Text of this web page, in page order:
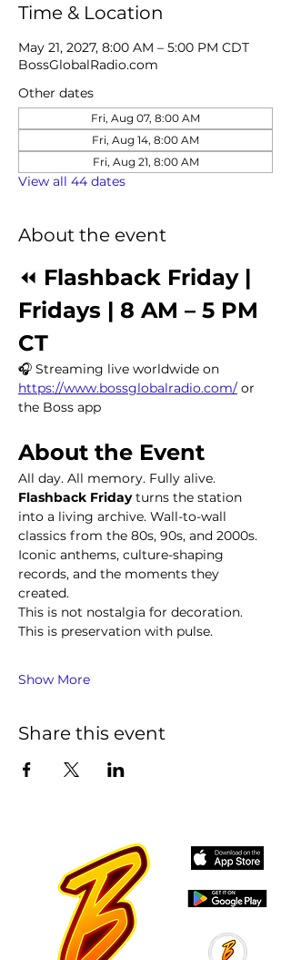
Time & Location
May 21, 2027, 8:00 AM – 5:00 PM CDT
BossGlobalRadio.com
Other dates
Fri, Aug 07, 8:00 AM
Fri, Aug 14, 8:00 AM
Fri, Aug 21, 8:00 AM
View all 44 dates
About the event
⏪ Flashback Friday |
Fridays | 8 AM – 5 PM
CT
🎧 Streaming live worldwide on
https://www.bossglobalradio.com/ or
the Boss app
About the Event
All day. All memory. Fully alive.
Flashback Friday turns the station
into a living archive. Wall-to-wall
classics from the 80s, 90s, and 2000s.
Iconic anthems, culture-shaping
records, and the moments they
created.
This is not nostalgia for decoration.
This is preservation with pulse.
Show More
Share this event